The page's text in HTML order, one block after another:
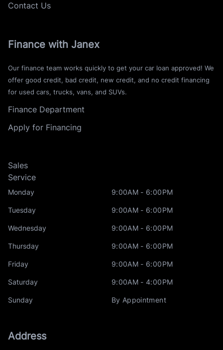
Contact Us
Finance with Janex
Our finance team works quickly to get your car loan approved! We
offer good credit, bad credit, new credit, and no credit financing
for used cars, trucks, vans, and SUVs.
Finance Department
Apply for Financing
Sales
Service
Monday 9:00AM - 6:00PM
Tuesday 9:00AM - 6:00PM
Wednesday 9:00AM - 6:00PM
Thursday 9:00AM - 6:00PM
Friday 9:00AM - 6:00PM
Saturday 9:00AM - 4:00PM
Sunday By Appointment
Address